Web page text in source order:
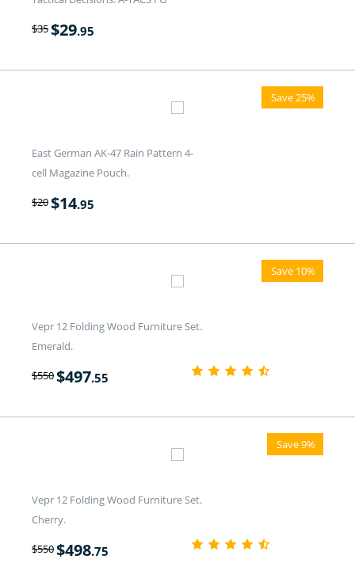
$35$29.95
Save 25%
East German AK-47 Rain Pattern 4-
cell Magazine Pouch.
$20$14.95
Save 10%
Vepr 12 Folding Wood Furniture Set.
Emerald.
$550$497.55
Save 9%
Vepr 12 Folding Wood Furniture Set.
Cherry.
$550$498.75